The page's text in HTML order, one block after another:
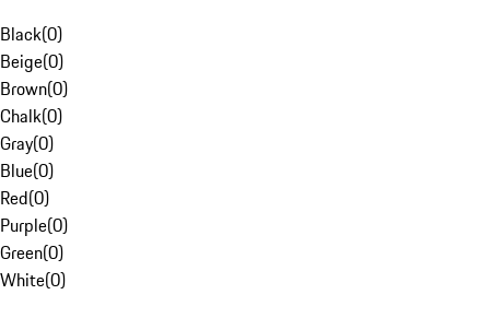
Black(0)
Beige(0)
Brown(0)
Chalk(0)
Gray(0)
Blue(0)
Red(0)
Purple(0)
Green(0)
White(0)